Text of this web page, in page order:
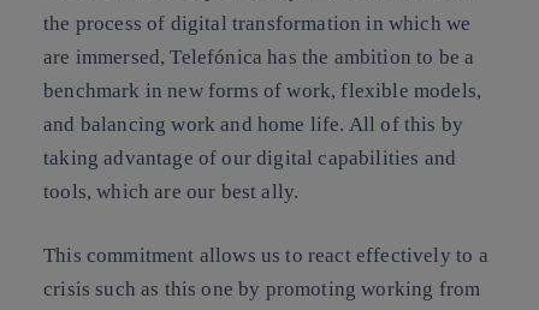
the process of digital transformation in which we
are immersed, Telefónica has the ambition to be a
benchmark in new forms of work, flexible models,
and balancing work and home life. All of this by
taking advantage of our digital capabilities and
tools, which are our best ally.
This commitment allows us to react effectively to a
crisis such as this one by promoting working from